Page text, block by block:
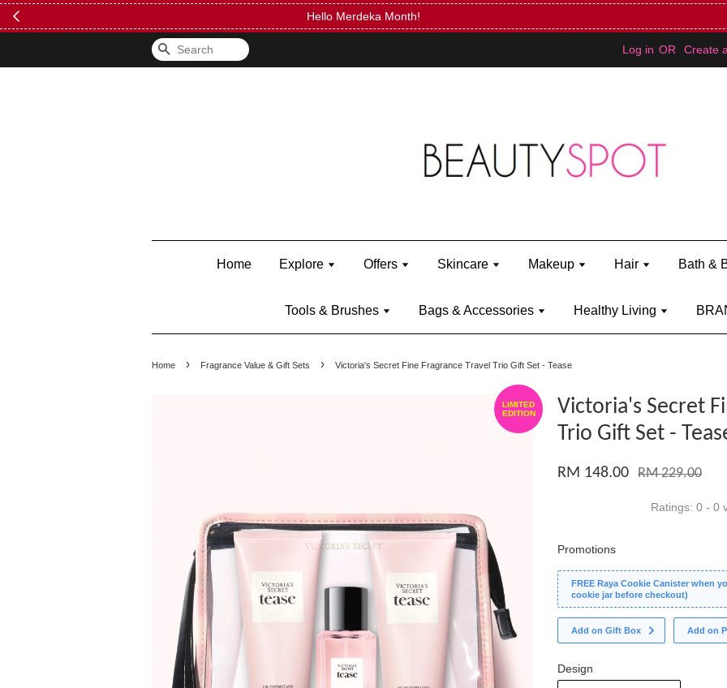
FREE Kylie Mini Bratz when you spend RM150 (on Kylie Jenner's brand)
Search Log in OR Create
Home Explore Offers Skincare Makeup Hair Bath &
Tools & Brushes Bags & Accessories Healthy Living
Home › Fragrance Value & Gift Sets › Victoria's Secret Fine Fragrance Travel Trio Gift Set - Tease
LIMITED
EDITION
Victoria's Secret
Trio Gift Set -
RM 148.00 RM 229.00
Ratings: 0 - 0
Promotions
FREE Raya Cookie Canister when
cookie jar before checkout)
Add on Gift Box Add on
Design